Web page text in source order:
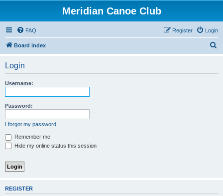
Meridian Canoe Club
FAQ Login
Register
Board index
Login
Username:
Password:
I forgot my password
Remember me
Hide my online status this session
REGISTER